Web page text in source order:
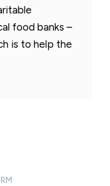
food banks –
is to help the